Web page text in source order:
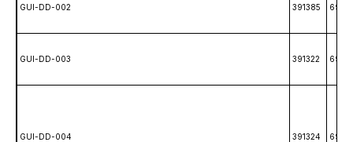
GUI-DD-002 391385
GUI-DD-003 391322
GUI-DD-004 391324